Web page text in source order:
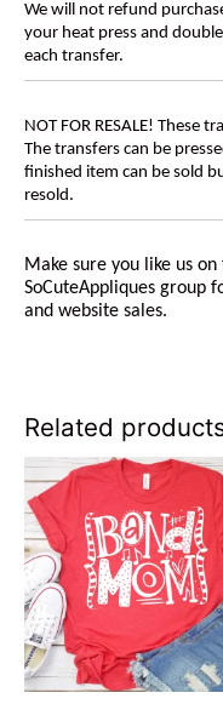
We will not refund
your heat press and
each transfer.
NOT FOR RESALE! These
The transfers can be
finished item can be sold
resold.
Make sure you like us
SoCuteAppliques group
and website sales.
Related